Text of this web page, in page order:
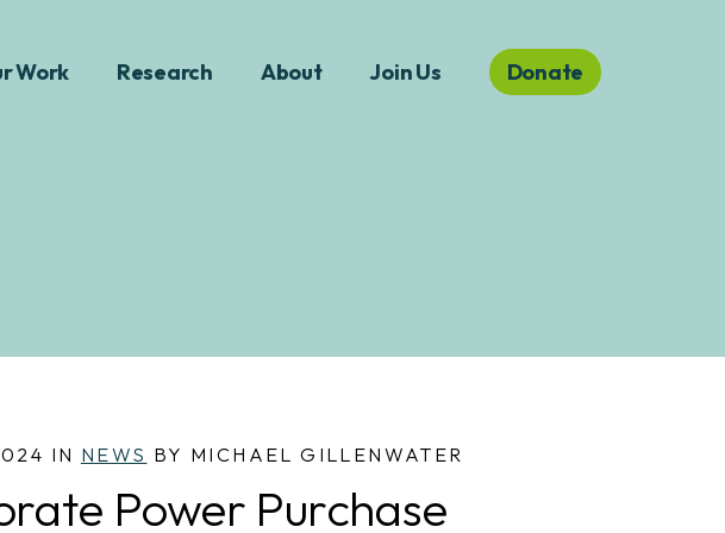
Work Research About Join Us Donate
IN NEWS BY MICHAEL GILLENWATER
Power Purchase